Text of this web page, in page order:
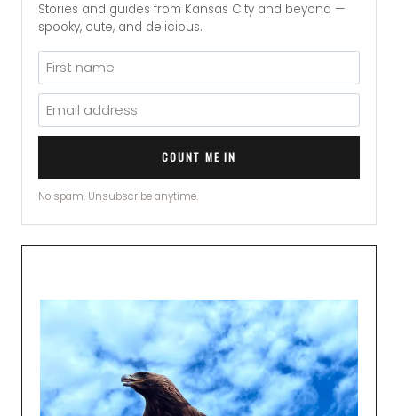
Stories and guides from Kansas City and beyond —
spooky, cute, and delicious.
COUNT ME IN
No spam. Unsubscribe anytime.